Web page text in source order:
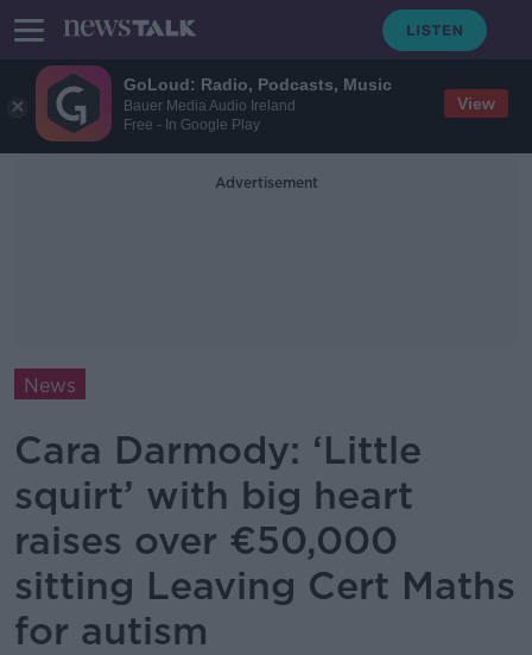
GoLoud: Radio, Podcasts, Music
Bauer Media Audio Ireland
Free - In Google Play
View
Advertisement
News
Cara Darmody: ‘Little
squirt’ with big heart
raises over €50,000
sitting Leaving Cert Maths
for autism